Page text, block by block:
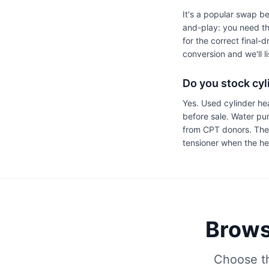
It's a popular swap
and-play: you need
for the correct final-
conversion and we'll
Do you stock
Yes. Used cylinder
before sale. Water
from CPT donors.
tensioner when the
Choose